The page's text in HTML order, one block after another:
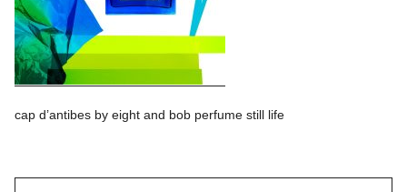
PinterestInstagram
cap d’antibes by eight and bob perfume still life